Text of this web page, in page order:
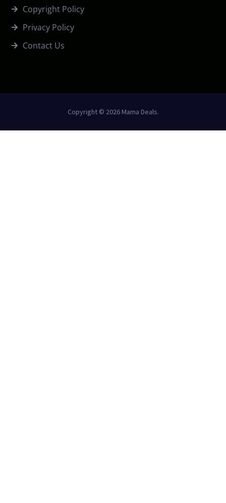
Copyright Policy
Privacy Policy
Contact Us
Copyright © 2026 Mama Deals.